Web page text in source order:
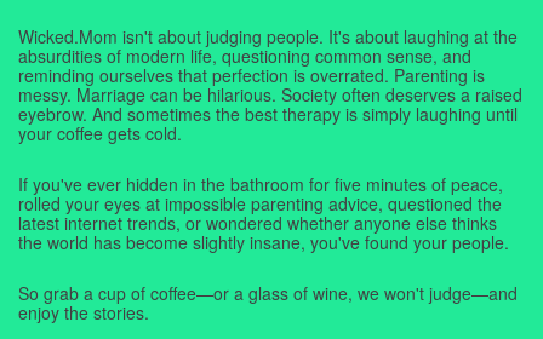
Wicked.Mom isn't about judging people. It's about laughing at the
absurdities of modern life, questioning common sense, and
reminding ourselves that perfection is overrated. Parenting is
messy. Marriage can be hilarious. Society often deserves a raised
eyebrow. And sometimes the best therapy is simply laughing until
your coffee gets cold.
If you've ever hidden in the bathroom for five minutes of peace,
rolled your eyes at impossible parenting advice, questioned the
latest internet trends, or wondered whether anyone else thinks
the world has become slightly insane, you've found your people.
So grab a cup of coffee—or a glass of wine, we won't judge—and
enjoy the stories.